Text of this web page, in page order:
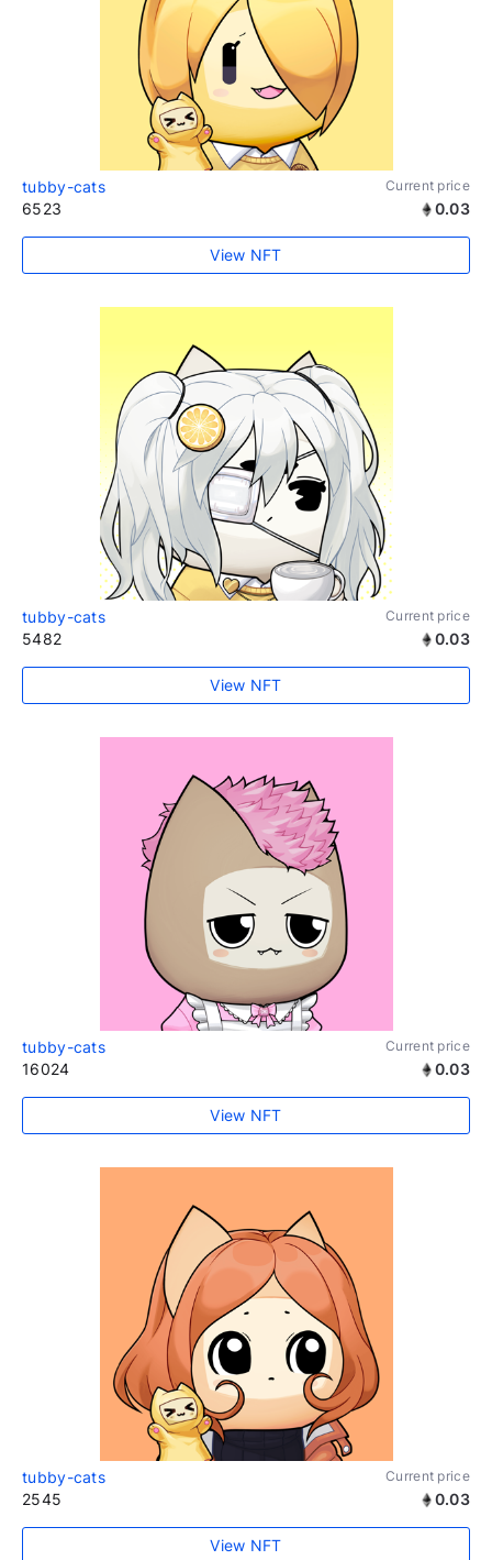
tubby-cats Current price
6523 0.03
View NFT
tubby-cats Current price
5482 0.03
View NFT
tubby-cats Current price
16024 0.03
View NFT
tubby-cats Current price
2545 0.03
View NFT